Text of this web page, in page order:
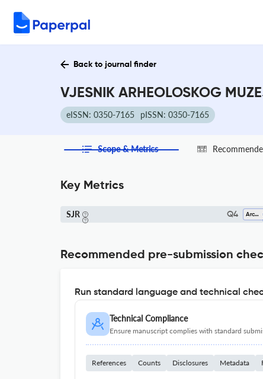
Back to journal finder
VJESNIK ARHEOLOSKOG
eISSN: 0350-7165 pISSN: 0350-7165
Scope & Metrics
Key Metrics
SJR Q4 Archeology
Recommended pre-submission
Run standard language and technical
Technical Compliance
Ensure manuscript complies with standard
References Counts Disclosures Metadata